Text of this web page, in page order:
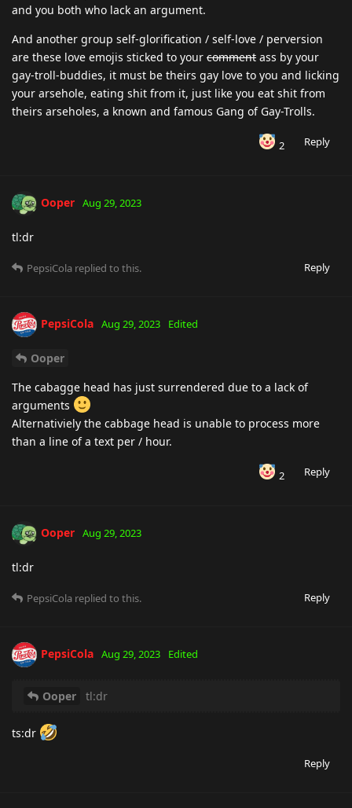
and you both who lack an argument.
And another group self-glorification / self-love / perversion
are these love emojis sticked to your comment ass by your
gay-troll-buddies, it must be theirs gay love to you and licking
your arsehole, eating shit from it, just like you eat shit from
theirs arseholes, a known and famous Gang of Gay-Trolls.
2 Reply
Ooper Aug 29, 2023
tl:dr
Reply
PepsiCola replied to this.
PepsiCola Aug 29, 2023 Edited
Ooper
The cabagge head has just surrendered due to a lack of
arguments
Alternativiely the cabbage head is unable to process more
than a line of a text per / hour.
2 Reply
Ooper Aug 29, 2023
tl:dr
Reply
PepsiCola replied to this.
PepsiCola Aug 29, 2023 Edited
Ooper tl:dr
ts:dr
Reply